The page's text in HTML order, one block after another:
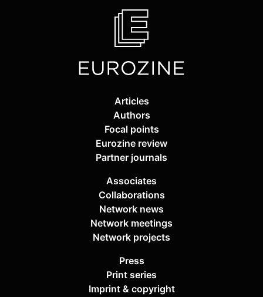
Articles
Authors
Focal points
Eurozine review
Partner journals
Associates
Collaborations
Network news
Network meetings
Network projects
Press
Print series
Imprint & copyright